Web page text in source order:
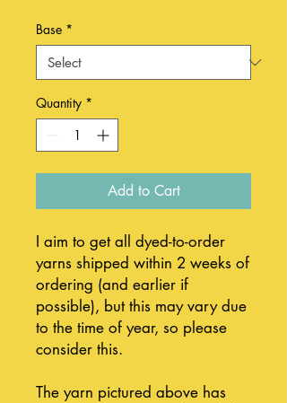
Base *
Quantity *
Add to Cart
I aim to get all dyed-to-order
yarns shipped within 2 weeks of
ordering (and earlier if
possible), but this may vary due
to the time of year, so please
consider this.
The yarn pictured above has